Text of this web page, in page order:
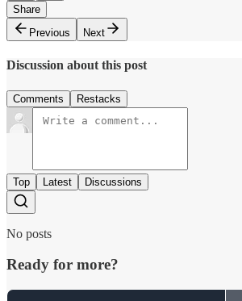
Share
Previous
Next
Discussion about this post
Comments Restacks
Top Latest Discussions
No posts
Ready for more?